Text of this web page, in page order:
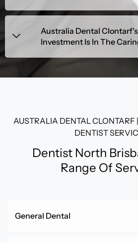
Australia Dental
Investment Is In The
AUSTRALIA DENTAL CLONTARF
DENTIST
Dentist North
Range Of
General Dental